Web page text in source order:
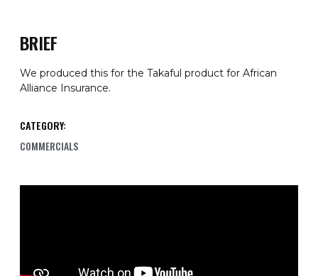
BRIEF
We produced this for the Takaful product for African
Alliance Insurance.
CATEGORY:
COMMERCIALS